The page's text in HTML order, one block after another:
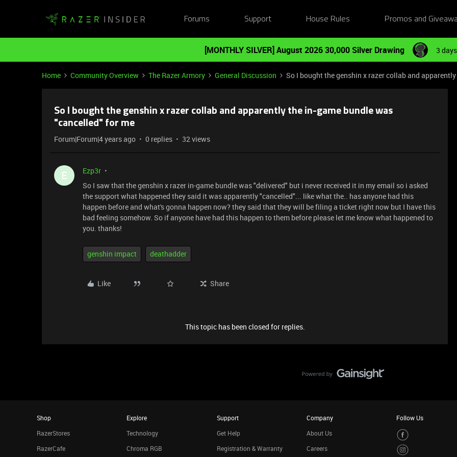
Forums Support House Rules Promos and
[MONTHLY SILVER] August 2026 30,000 Silver Drawing 3
Home Community Overview The Razer Armory General Discussion So I bought the genshin x razer collab and
So I bought the genshin x razer collab and apparently the in-game bundle was
"cancelled" for me
Forum|Forum|4 years ago 0 replies 32 views
E
Ezp3r
So I saw that the genshin x razer in-game bundle was "delivered" but i never received it in my email so i asked
the support what happened they said it was apparently "cancelled"... like what the.. has anyone had this
happen before and what's gonna happen now? they said that they will be filing a ticket right now but I have this
bad feeling somehow. So if anyone have had this happen to them before please let me know what happened to
you. thanks!
genshin impact deathadder
Like Share
This topic has been closed for replies.
Shop
RazerStores
RazerCafe
Explore
Technology
Chroma RGB
Support
Get Help
Registration & Warranty
Company
About Us
Careers
Follow Us